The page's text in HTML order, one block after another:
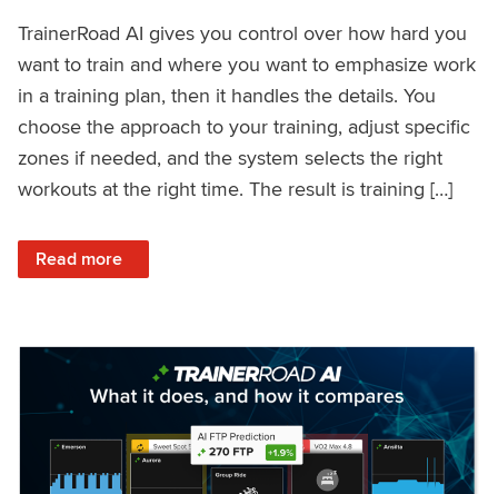
TrainerRoad AI gives you control over how hard you
want to train and where you want to emphasize work
in a training plan, then it handles the details. You
choose the approach to your training, adjust specific
zones if needed, and the system selects the right
workouts at the right time. The result is training […]
Read more
: Set Your Training Approach & Get Faster